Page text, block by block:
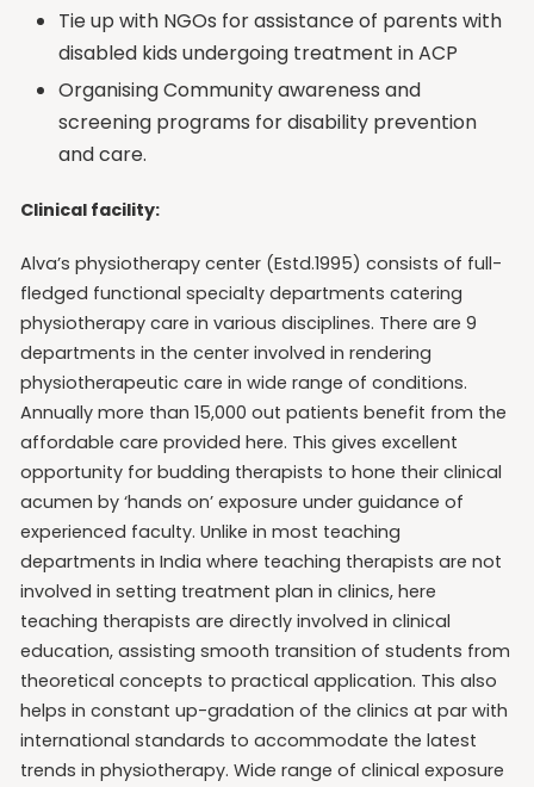
Tie up with NGOs for assistance of parents with
disabled kids undergoing treatment in ACP
Organising Community awareness and
screening programs for disability prevention
and care.
Clinical facility:
Alva’s physiotherapy center (Estd.1995) consists of full-
fledged functional specialty departments catering
physiotherapy care in various disciplines. There are 9
departments in the center involved in rendering
physiotherapeutic care in wide range of conditions.
Annually more than 15,000 out patients benefit from the
affordable care provided here. This gives excellent
opportunity for budding therapists to hone their clinical
acumen by ‘hands on’ exposure under guidance of
experienced faculty. Unlike in most teaching
departments in India where teaching therapists are not
involved in setting treatment plan in clinics, here
teaching therapists are directly involved in clinical
education, assisting smooth transition of students from
theoretical concepts to practical application. This also
helps in constant up-gradation of the clinics at par with
international standards to accommodate the latest
trends in physiotherapy. Wide range of clinical exposure